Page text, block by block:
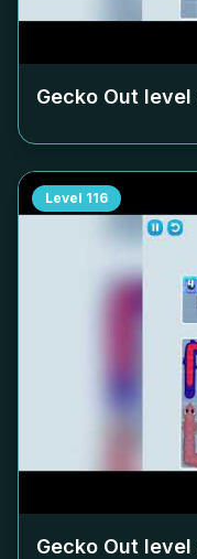
Gecko Out level
Level 116
Gecko Out level